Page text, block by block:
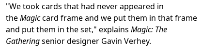
"We took cards that had never appeared in
theMagiccard frame and we put them in that frame
and put them in the set," explains Magic: The
Gatheringsenior designer Gavin Verhey.